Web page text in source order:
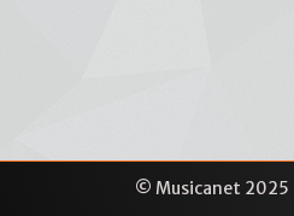
© Musicanet 2025 |